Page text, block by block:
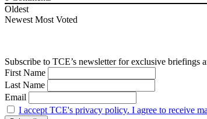
Oldest
Newest Most Voted
Subscribe to TCE’s newsletter for exclusive
First Name
Last Name
Email
I accept TCE's privacy policy. I agree to receive